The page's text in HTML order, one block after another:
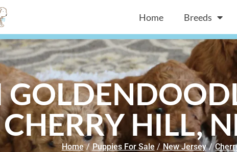
Home Breeds
CHERRY HILL,
Home / Puppies For Sale / New Jersey /